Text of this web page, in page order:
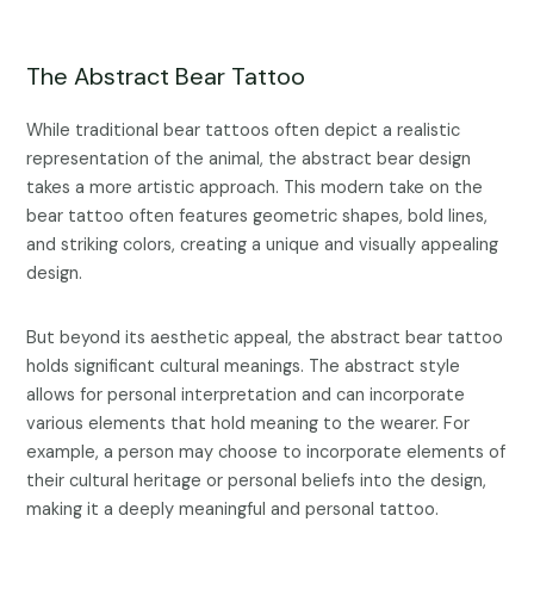
The Abstract Bear Tattoo
While traditional bear tattoos often depict a realistic
representation of the animal, the abstract bear design
takes a more artistic approach. This modern take on the
bear tattoo often features geometric shapes, bold lines,
and striking colors, creating a unique and visually appealing
design.
But beyond its aesthetic appeal, the abstract bear tattoo
holds significant cultural meanings. The abstract style
allows for personal interpretation and can incorporate
various elements that hold meaning to the wearer. For
example, a person may choose to incorporate elements of
their cultural heritage or personal beliefs into the design,
making it a deeply meaningful and personal tattoo.